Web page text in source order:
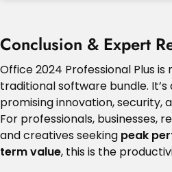
Conclusion & Expert
Office 2024 Professional Plus
traditional software bundle.
promising innovation, security,
For professionals, businesses,
and creatives seeking peak
term value, this is the